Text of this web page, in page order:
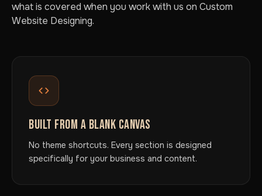
what is covered when you work with us on Custom
Website Designing.
BUILT FROM A BLANK CANVAS
No theme shortcuts. Every section is designed
specifically for your business and content.